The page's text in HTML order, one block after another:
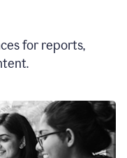
for reports,